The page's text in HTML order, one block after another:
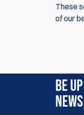
These
of our
29 Jan
I
BE